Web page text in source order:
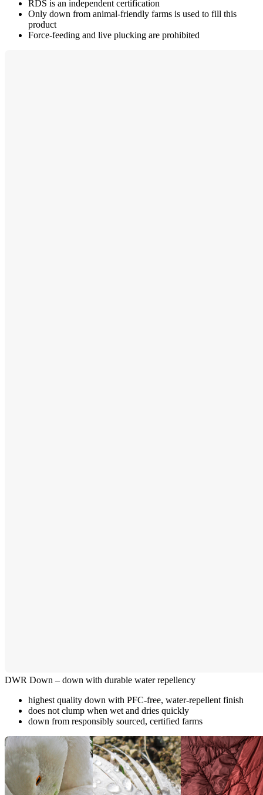
RDS is an independent certification
Only down from animal-friendly farms is used to fill this
product
Force-feeding and live plucking are prohibited
DWR Down – down with durable water repellency
highest quality down with PFC-free, water-repellent finish
does not clump when wet and dries quickly
down from responsibly sourced, certified farms